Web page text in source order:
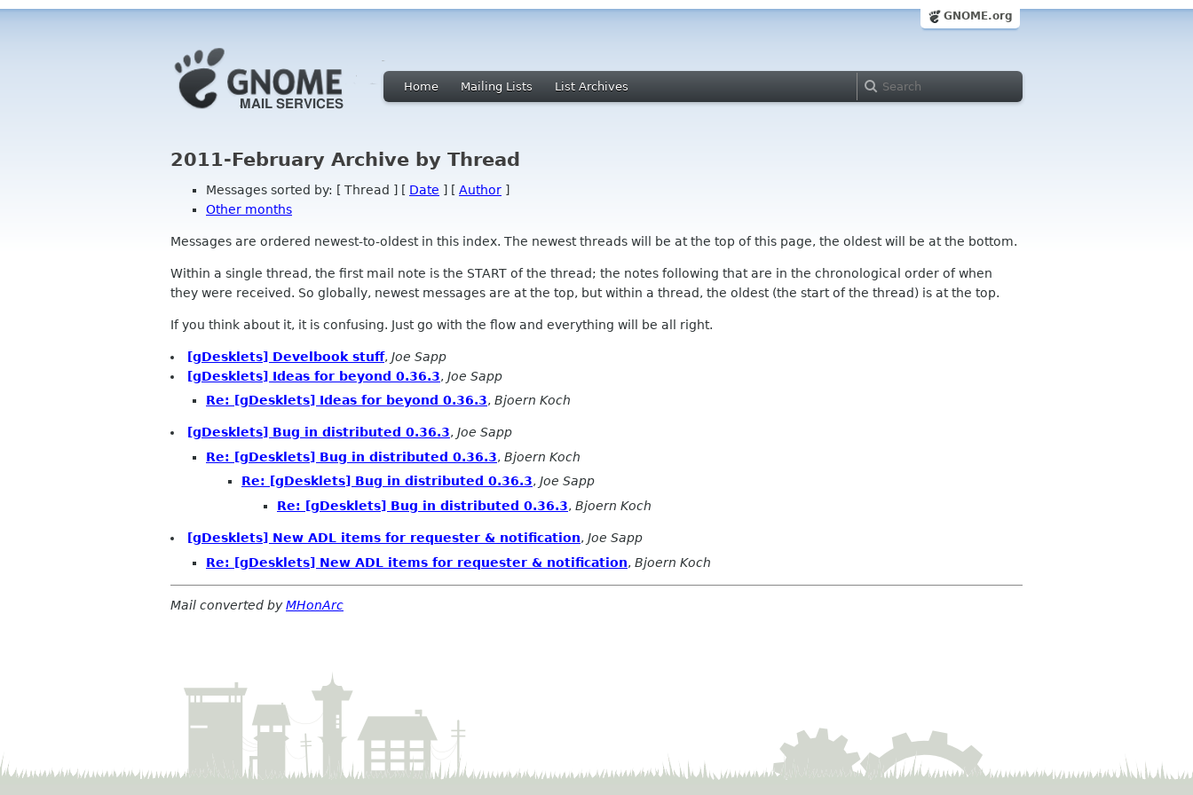
GNOME.org
Home Mailing Lists List Archives
2011-February Archive by Thread
Messages sorted by: [ Thread ] [ Date ] [ Author ]
Other months
Messages are ordered newest-to-oldest in this index. The newest threads will be at the top of this page, the oldest will be at the bottom.
Within a single thread, the first mail note is the START of the thread; the notes following that are in the chronological order of when
they were received. So globally, newest messages are at the top, but within a thread, the oldest (the start of the thread) is at the top.
If you think about it, it is confusing. Just go with the flow and everything will be all right.
[gDesklets] Develbook stuff, Joe Sapp
[gDesklets] Ideas for beyond 0.36.3, Joe Sapp
Re: [gDesklets] Ideas for beyond 0.36.3, Bjoern Koch
[gDesklets] Bug in distributed 0.36.3, Joe Sapp
Re: [gDesklets] Bug in distributed 0.36.3, Bjoern Koch
Re: [gDesklets] Bug in distributed 0.36.3, Joe Sapp
Re: [gDesklets] Bug in distributed 0.36.3, Bjoern Koch
[gDesklets] New ADL items for requester & notification, Joe Sapp
Re: [gDesklets] New ADL items for requester & notification, Bjoern Koch
Mail converted byMHonArc